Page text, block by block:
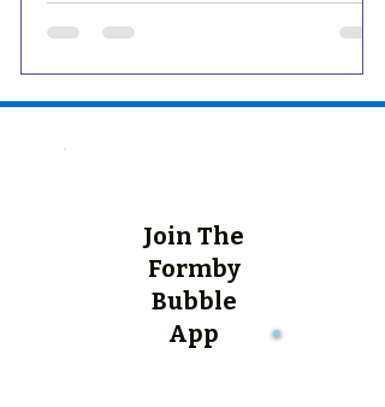
Join The
Formby
Bubble
App